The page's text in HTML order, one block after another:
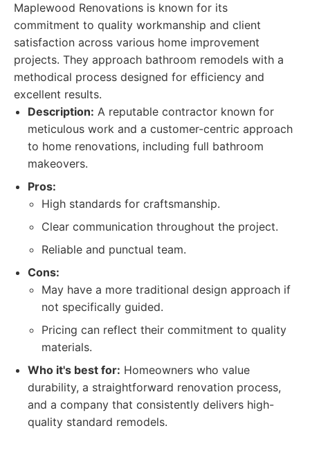
Maplewood Renovations is known for its
commitment to quality workmanship and client
satisfaction across various home improvement
projects. They approach bathroom remodels with a
methodical process designed for efficiency and
excellent results.
Description: A reputable contractor known for
meticulous work and a customer-centric approach
to home renovations, including full bathroom
makeovers.
Pros:
High standards for craftsmanship.
Clear communication throughout the project.
Reliable and punctual team.
Cons:
May have a more traditional design approach if
not specifically guided.
Pricing can reflect their commitment to quality
materials.
Who it's best for: Homeowners who value
durability, a straightforward renovation process,
and a company that consistently delivers high-
quality standard remodels.